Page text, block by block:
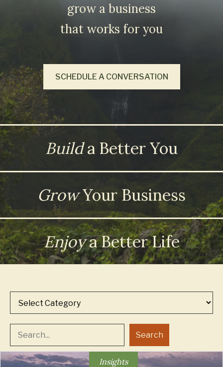
grow a business
that works for you
SCHEDULE A CONVERSATION
Builda Better You
GrowYour Business
Enjoya Better Life
Search
Insights